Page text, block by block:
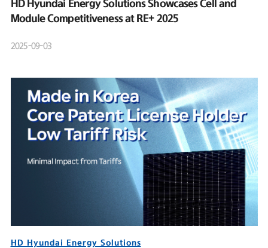
HD Hyundai Energy Solutions Showcases Cell and
Module Competitiveness at RE+ 2025
2025-09-03
HD Hyundai Energy Solutions